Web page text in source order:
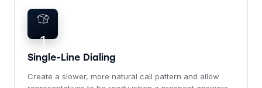
1
Single-Line Dialing
Create a slower, more natural call pattern and allow